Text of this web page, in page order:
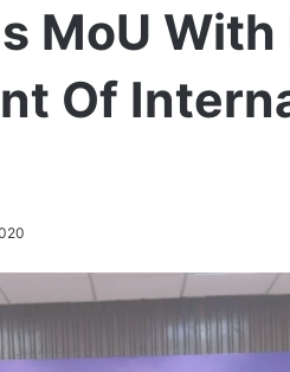
MoU With
Of